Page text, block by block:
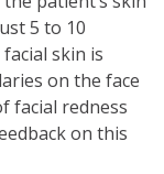
5 to 10
skin is
on the face
facial redness
on this